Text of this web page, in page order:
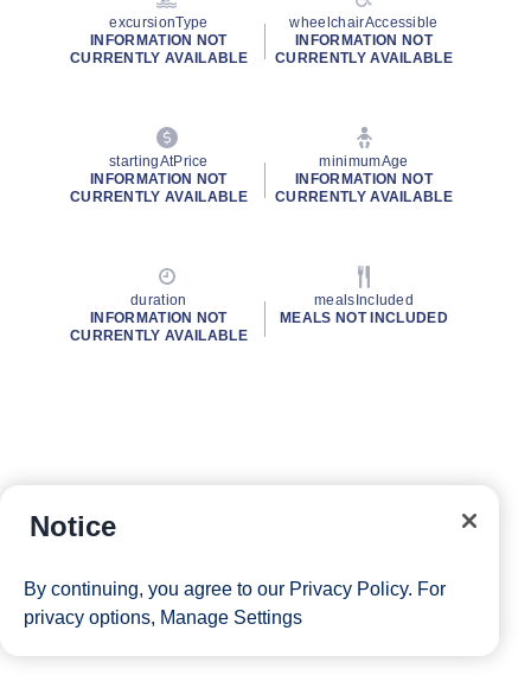
excursionType
INFORMATION NOT
CURRENTLY AVAILABLE
wheelchairAccessible
INFORMATION NOT
CURRENTLY AVAILABLE
startingAtPrice
INFORMATION NOT
CURRENTLY AVAILABLE
minimumAge
INFORMATION NOT
CURRENTLY AVAILABLE
duration
INFORMATION NOT
CURRENTLY AVAILABLE
mealsIncluded
MEALS NOT INCLUDED
Notice
By continuing, you agree to our Privacy Policy. For
privacy options, Manage Settings